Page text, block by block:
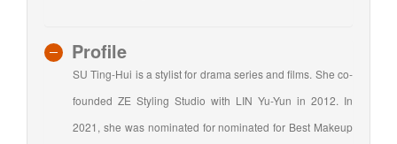
Profile
SU Ting-Hui is a stylist for drama series and films. She co-
founded ZE Styling Studio with LIN Yu-Yun in 2012. In
2021, she was nominated for nominated for Best Makeup